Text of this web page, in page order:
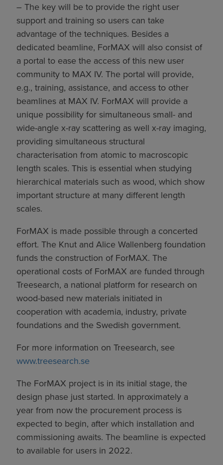
– The key will be to provide the right user
support and training so users can take
advantage of the techniques. Besides a
dedicated beamline, ForMAX will also consist of
a portal to ease the access of this new user
community to MAX IV. The portal will provide,
e.g., training, assistance, and access to other
beamlines at MAX IV. ForMAX will provide a
unique possibility for simultaneous small- and
wide-angle x-ray scattering as well x-ray imaging,
providing simultaneous structural
characterisation from atomic to macroscopic
length scales. This is essential when studying
hierarchical materials such as wood, which show
important structure at many different length
scales.
ForMAX is made possible through a concerted
effort. The Knut and Alice Wallenberg foundation
funds the construction of ForMAX. The
operational costs of ForMAX are funded through
Treesearch, a national platform for research on
wood-based new materials initiated in
cooperation with academia, industry, private
foundations and the Swedish government.
For more information on Treesearch, see
www.treesearch.se
The ForMAX project is in its initial stage, the
design phase just started. In approximately a
year from now the procurement process is
expected to begin, after which installation and
commissioning awaits. The beamline is expected
to available for users in 2022.